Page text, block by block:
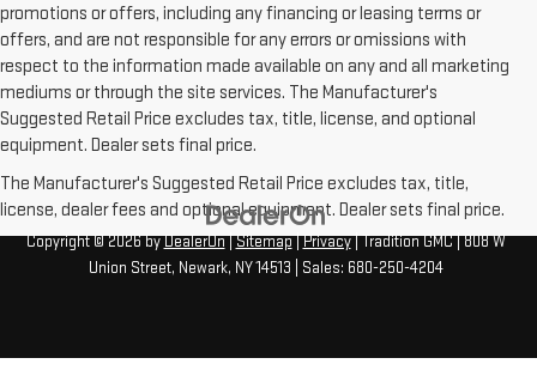
promotions or offers, including any financing or leasing terms or
offers, and are not responsible for any errors or omissions with
respect to the information made available on any and all marketing
mediums or through the site services. The Manufacturer's
Suggested Retail Price excludes tax, title, license, and optional
equipment. Dealer sets final price.
The Manufacturer's Suggested Retail Price excludes tax, title,
license, dealer fees and optional equipment. Dealer sets final price.
Copyright © 2026byDealerOn|Sitemap|Privacy| Tradition GMC|808 W
Union Street, Newark, NY14513 | Sales: 680-250-4204